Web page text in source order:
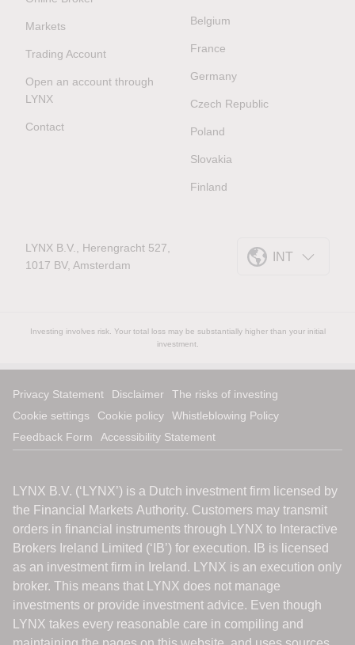
Markets
Trading Account
Open an account through
LYNX
Contact
Belgium
France
Germany
Czech Republic
Poland
Slovakia
Finland
LYNX B.V., Herengracht 527,
1017 BV, Amsterdam
INT
Investing involves risk. Your total loss may be substantially higher than your initial
investment.
Privacy Statement Disclaimer
The risks of investing
Cookie settings
Cookie policy
Whistleblowing Policy
Feedback Form
Accessibility Statement